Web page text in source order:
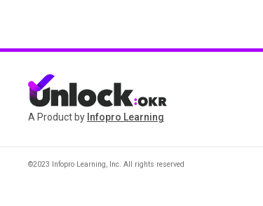
A Product by Infopro Learning
©2023 Infopro Learning, Inc. All rights reserved